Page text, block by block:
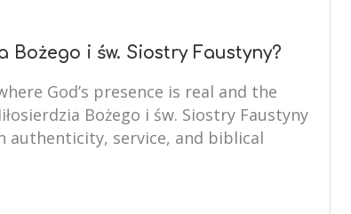
Bożego i św. Siostry Faustyny?
God’s presence is real and the
Bożego i św. Siostry Faustyny
authenticity, service, and biblical